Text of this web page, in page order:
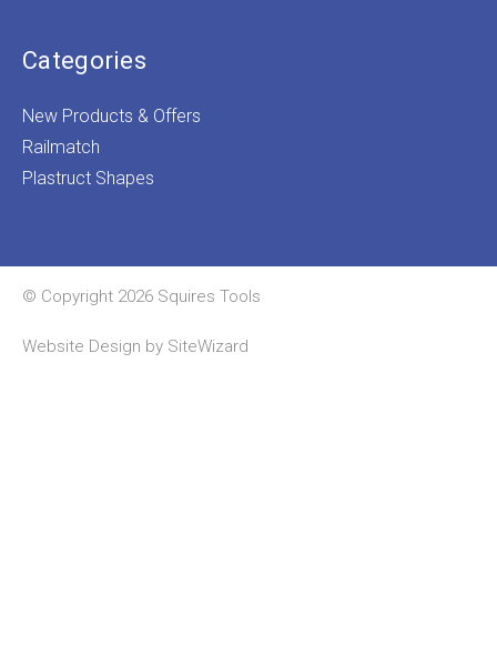
Categories
New Products & Offers
Railmatch
Plastruct Shapes
© Copyright 2026 Squires Tools
Website Design by SiteWizard